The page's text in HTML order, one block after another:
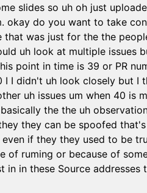
slides so uh oh just
okay do you want to take
that was just for the the
uh look at multiple issues
point in time is 39 or PR
I I didn't uh look closely but I
uh issues um when 40 is
the the uh
they can be spoofed
if they they used to be
of ruming or because of
in in these Source